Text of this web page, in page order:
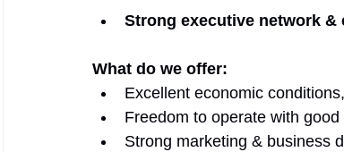
Strong executive network
What do we offer:
Excellent economic
Freedom to operate with
Strong marketing & business